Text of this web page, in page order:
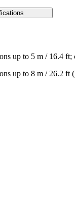
up to 5 m / 16.4 ft;
up to 8 m / 26.2 ft